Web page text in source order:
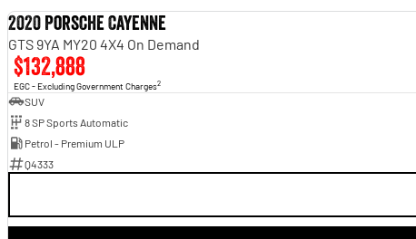
2020 Porsche Cayenne
GTS 9YA MY20 4X4 On Demand
$132,888
EGC - Excluding Government Charges2
SUV
8 SP Sports Automatic
Petrol - Premium ULP
Q4333